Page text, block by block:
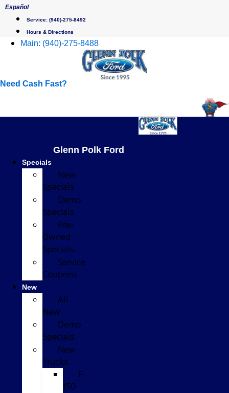
Skip
content
Español
Service: (940)-275-8492
Hours & Directions
Main: (940)-275-8488
Need Cash Fast?
Glenn Polk Ford
Specials
New
Specials
Demo
Specials
Pre-
Owned
Specials
Service
Coupons
New
All
New
Demo
Specials
New
Trucks
F-
150